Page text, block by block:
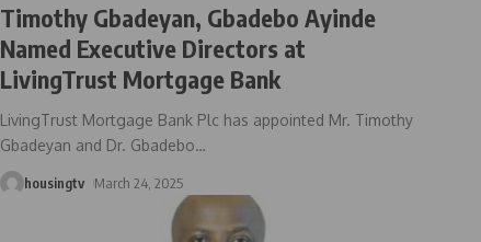
Timothy Gbadeyan, Gbadebo Ayinde
Named Executive Directors at
LivingTrust Mortgage Bank
LivingTrust Mortgage Bank Plc has appointed Mr. Timothy
Gbadeyan and Dr. Gbadebo…
housingtv March 24, 2025